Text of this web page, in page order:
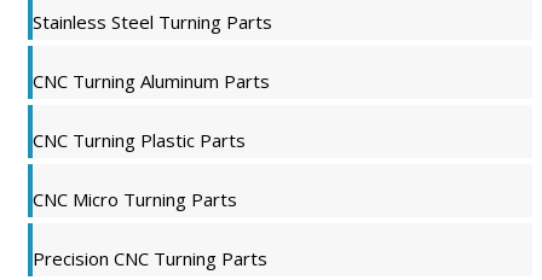
Stainless Steel Turning Parts
CNC Turning Aluminum Parts
CNC Turning Plastic Parts
CNC Micro Turning Parts
Precision CNC Turning Parts